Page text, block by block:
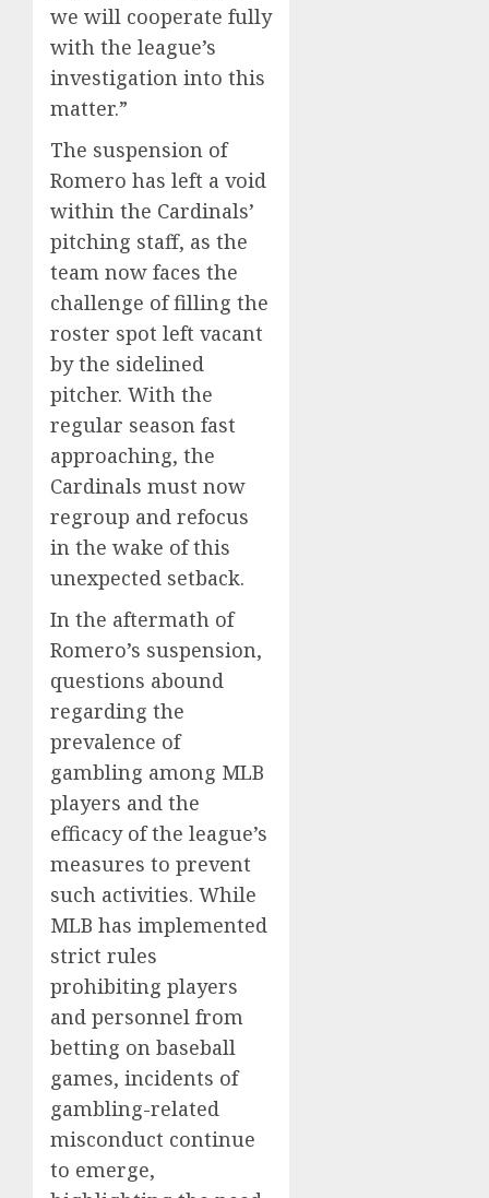
we will cooperate fully
with the league’s
investigation into this
matter.”
The suspension of
Romero has left a void
within the Cardinals’
pitching staff, as the
team now faces the
challenge of filling the
roster spot left vacant
by the sidelined
pitcher. With the
regular season fast
approaching, the
Cardinals must now
regroup and refocus
in the wake of this
unexpected setback.
In the aftermath of
Romero’s suspension,
questions abound
regarding the
prevalence of
gambling among MLB
players and the
efficacy of the league’s
measures to prevent
such activities. While
MLB has implemented
strict rules
prohibiting players
and personnel from
betting on baseball
games, incidents of
gambling-related
misconduct continue
to emerge,